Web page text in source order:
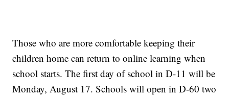
Those who are more comfortable keeping their
children home can return to online learning when
school starts. The first day of school in D-11 will be
Monday, August 17. Schools will open in D-60 two